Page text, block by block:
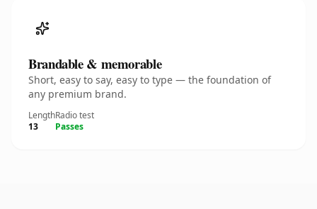
Brandable & memorable
Short, easy to say, easy to type — the foundation of
any premium brand.
Length
13
Radio test
Passes